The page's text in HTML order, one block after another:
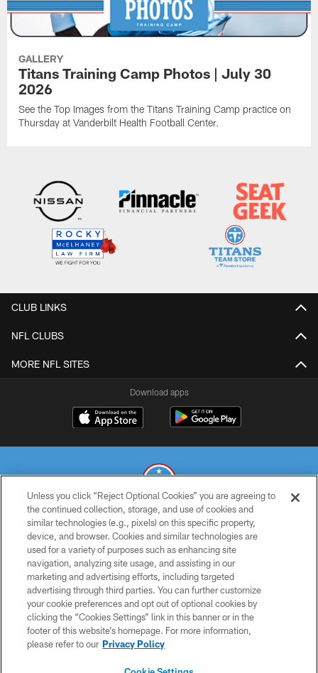
GALLERY
Titans Training Camp Photos | July 30
2026
See the Top Images from the Titans Training Camp practice on
Thursday at Vanderbilt Health Football Center.
CLUB LINKS
NFL CLUBS
MORE NFL SITES
Download apps
© 2026 THE TENNESSEE TITANS. ALL RIGHTS RESERVED
PRIVACY POLICY
TERMS OF USE
ACCESSIBILITY
SMS TERMS
CONTACT US
Unless you click “Reject Optional Cookies” you are agreeing to
the continued collection, storage, and use of cookies and
similar technologies (e.g., pixels) on this specific property,
device, and browser. Cookies and similar technologies are
used for a variety of purposes such as enhancing site
navigation, analyzing site usage, and assisting in our
marketing and advertising efforts, including targeted
advertising through third parties. You can further customize
your cookie preferences and opt out of optional cookies by
clicking the “Cookies Settings” link in this banner or in the
footer of this website’s homepage. For more information,
please refer to our Privacy Policy